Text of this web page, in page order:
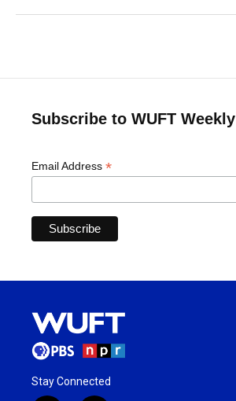
Subscribe to WUFT Weekly
Email Address *
Stay Connected